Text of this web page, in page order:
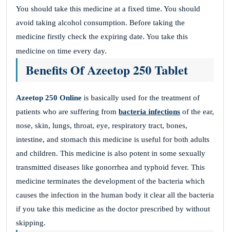
You should take this medicine at a fixed time. You should
avoid taking alcohol consumption. Before taking the
medicine firstly check the expiring date. You take this
medicine on time every day.
Benefits Of Azeetop 250 Tablet
Azeetop 250 Online is basically used for the treatment of
patients who are suffering from bacteria infections of the ear,
nose, skin, lungs, throat, eye, respiratory tract, bones,
intestine, and stomach this medicine is useful for both adults
and children. This medicine is also potent in some sexually
transmitted diseases like gonorrhea and typhoid fever. This
medicine terminates the development of the bacteria which
causes the infection in the human body it clear all the bacteria
if you take this medicine as the doctor prescribed by without
skipping.